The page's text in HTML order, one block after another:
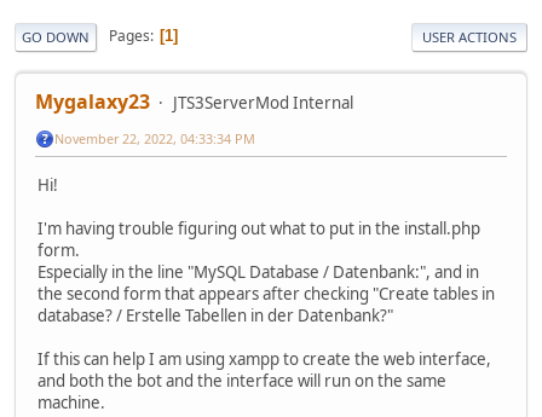
GO DOWN Pages 1 USER ACTIONS
Mygalaxy23 JTS3ServerMod Internal
November 22, 2022, 04:33:34 PM
Hi!
I'm having trouble figuring out what to put in the install.php
form.
Especially in the line "MySQL Database / Datenbank:", and in
the second form that appears after checking "Create tables in
database? / Erstelle Tabellen in der Datenbank?"
If this can help I am using xampp to create the web interface,
and both the bot and the interface will run on the same
machine.